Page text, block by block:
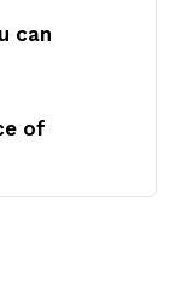
can
of